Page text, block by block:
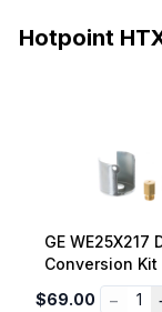
Hotpoint
GE WE25X217
Conversion
Gas to
$69.00 − 1